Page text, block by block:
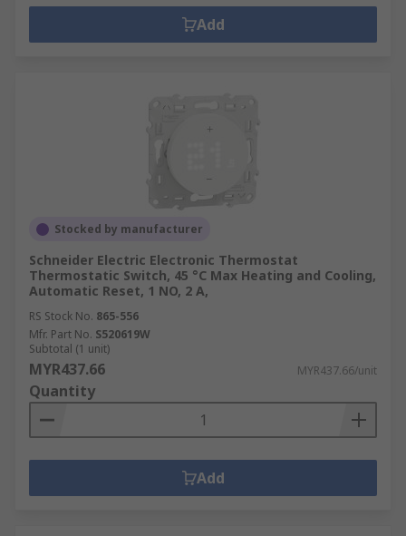
Add
Stocked by manufacturer
Schneider Electric Electronic Thermostat
Thermostatic Switch, 45 °C Max Heating and Cooling,
Automatic Reset, 1 NO, 2 A,
RS Stock No. 865-556
Mfr. Part No. S520619W
Subtotal (1 unit)
MYR437.66 MYR437.66/unit
Quantity
Add